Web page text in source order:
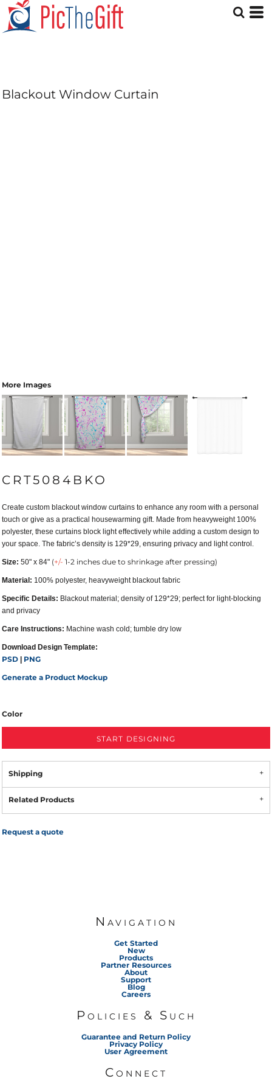
Blackout Window Curtain
More Images
CRT5084BKO
Create custom blackout window curtains to enhance any room with a personal
touch or give as a practical housewarming gift. Made from heavyweight 100%
polyester, these curtains block light effectively while adding a custom design to
your space. The fabric’s density is 129*29, ensuring privacy and light control.
Size: 50" x 84" (+/- 1-2 inches due to shrinkage after pressing)
Material: 100% polyester, heavyweight blackout fabric
Specific Details: Blackout material; density of 129*29; perfect for light-blocking
and privacy
Care Instructions: Machine wash cold; tumble dry low
Download Design Template:
PSD
PNG
Generate a Product Mockup
Color
START DESIGNING
Shipping
Related Products
Request a quote
Navigation
Get Started
New
Products
Partner Resources
About
Support
Blog
Careers
Policies & Such
Guarantee and Return Policy
Privacy Policy
User Agreement
Connect